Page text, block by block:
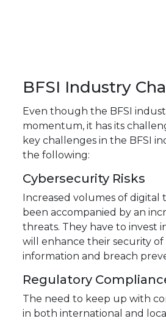
BFSI Industry
Even though the BFSI
momentum, it has its
key challenges in the BFSI
the following:
Cybersecurity Risks
Increased volumes of digital
been accompanied by an
threats. They have to invest
will enhance their security of
information and breach
Regulatory
The need to keep up with
in both international and